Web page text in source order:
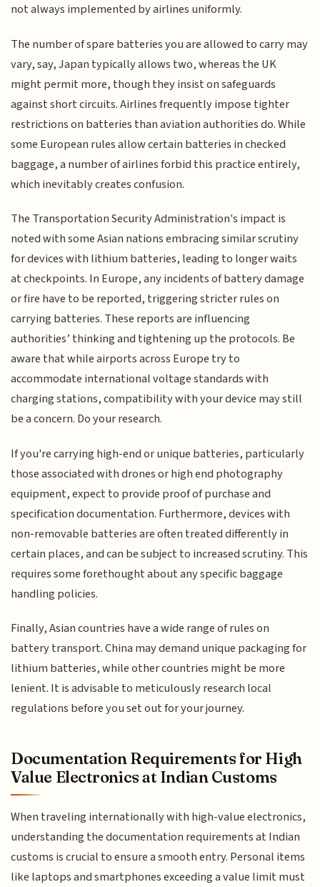
not always implemented by airlines uniformly.
The number of spare batteries you are allowed to carry may
vary, say, Japan typically allows two, whereas the UK
might permit more, though they insist on safeguards
against short circuits. Airlines frequently impose tighter
restrictions on batteries than aviation authorities do. While
some European rules allow certain batteries in checked
baggage, a number of airlines forbid this practice entirely,
which inevitably creates confusion.
The Transportation Security Administration's impact is
noted with some Asian nations embracing similar scrutiny
for devices with lithium batteries, leading to longer waits
at checkpoints. In Europe, any incidents of battery damage
or fire have to be reported, triggering stricter rules on
carrying batteries. These reports are influencing
authorities’ thinking and tightening up the protocols. Be
aware that while airports across Europe try to
accommodate international voltage standards with
charging stations, compatibility with your device may still
be a concern. Do your research.
If you're carrying high-end or unique batteries, particularly
those associated with drones or high end photography
equipment, expect to provide proof of purchase and
specification documentation. Furthermore, devices with
non-removable batteries are often treated differently in
certain places, and can be subject to increased scrutiny. This
requires some forethought about any specific baggage
handling policies.
Finally, Asian countries have a wide range of rules on
battery transport. China may demand unique packaging for
lithium batteries, while other countries might be more
lenient. It is advisable to meticulously research local
regulations before you set out for your journey.
Documentation Requirements for High
Value Electronics at Indian Customs
When traveling internationally with high-value electronics,
understanding the documentation requirements at Indian
customs is crucial to ensure a smooth entry. Personal items
like laptops and smartphones exceeding a value limit must